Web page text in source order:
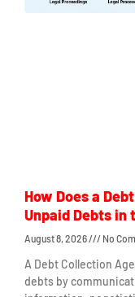
How Does a
Unpaid Debts in
August 8, 2026 No
A Debt Collection
debts by